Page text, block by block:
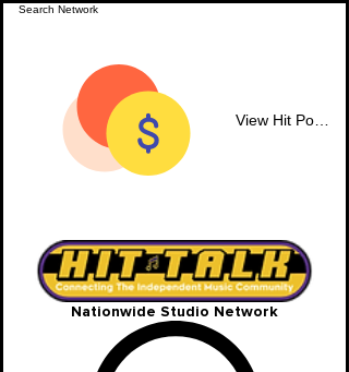
Nationwide Studio Network